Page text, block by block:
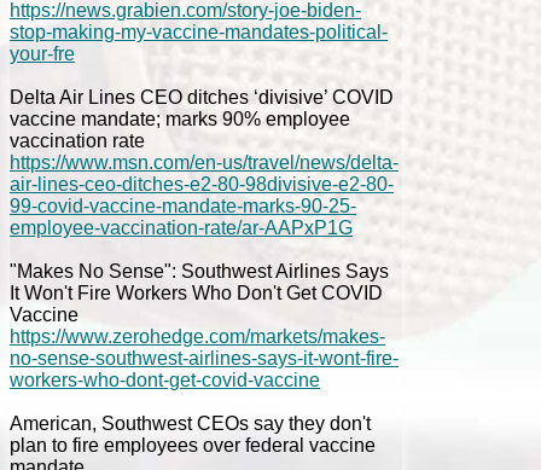
https://news.grabien.com/story-joe-biden-
stop-making-my-vaccine-mandates-political-
your-fre
Delta Air Lines CEO ditches ‘divisive’ COVID
vaccine mandate; marks 90% employee
vaccination rate
https://www.msn.com/en-us/travel/news/delta-
air-lines-ceo-ditches-e2-80-98divisive-e2-80-
99-covid-vaccine-mandate-marks-90-25-
employee-vaccination-rate/ar-AAPxP1G
"Makes No Sense": Southwest Airlines Says
It Won't Fire Workers Who Don't Get COVID
Vaccine
https://www.zerohedge.com/markets/makes-
no-sense-southwest-airlines-says-it-wont-fire-
workers-who-dont-get-covid-vaccine
American, Southwest CEOs say they don't
plan to fire employees over federal vaccine